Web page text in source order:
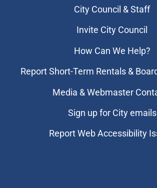
City Council & Staff
Invite City Council
How Can We Help?
Report Short-Term Rentals &
Media & Webmaster
Sign up for City emails
Report Web Accessibility